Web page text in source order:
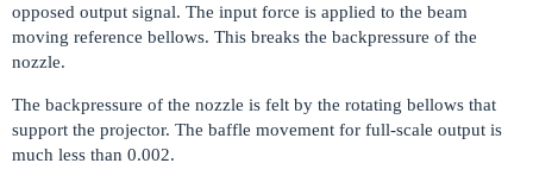
opposed output signal. The input force is applied to the beam
moving reference bellows. This breaks the backpressure of the
nozzle.
The backpressure of the nozzle is felt by the rotating bellows that
support the projector. The baffle movement for full-scale output is
much less than 0.002.